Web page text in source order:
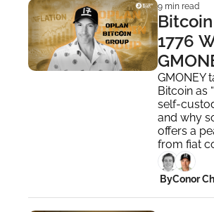
9 min read
1776
GMONEY
Bitcoin as
self-
and why
offers a
from fiat
ByConor